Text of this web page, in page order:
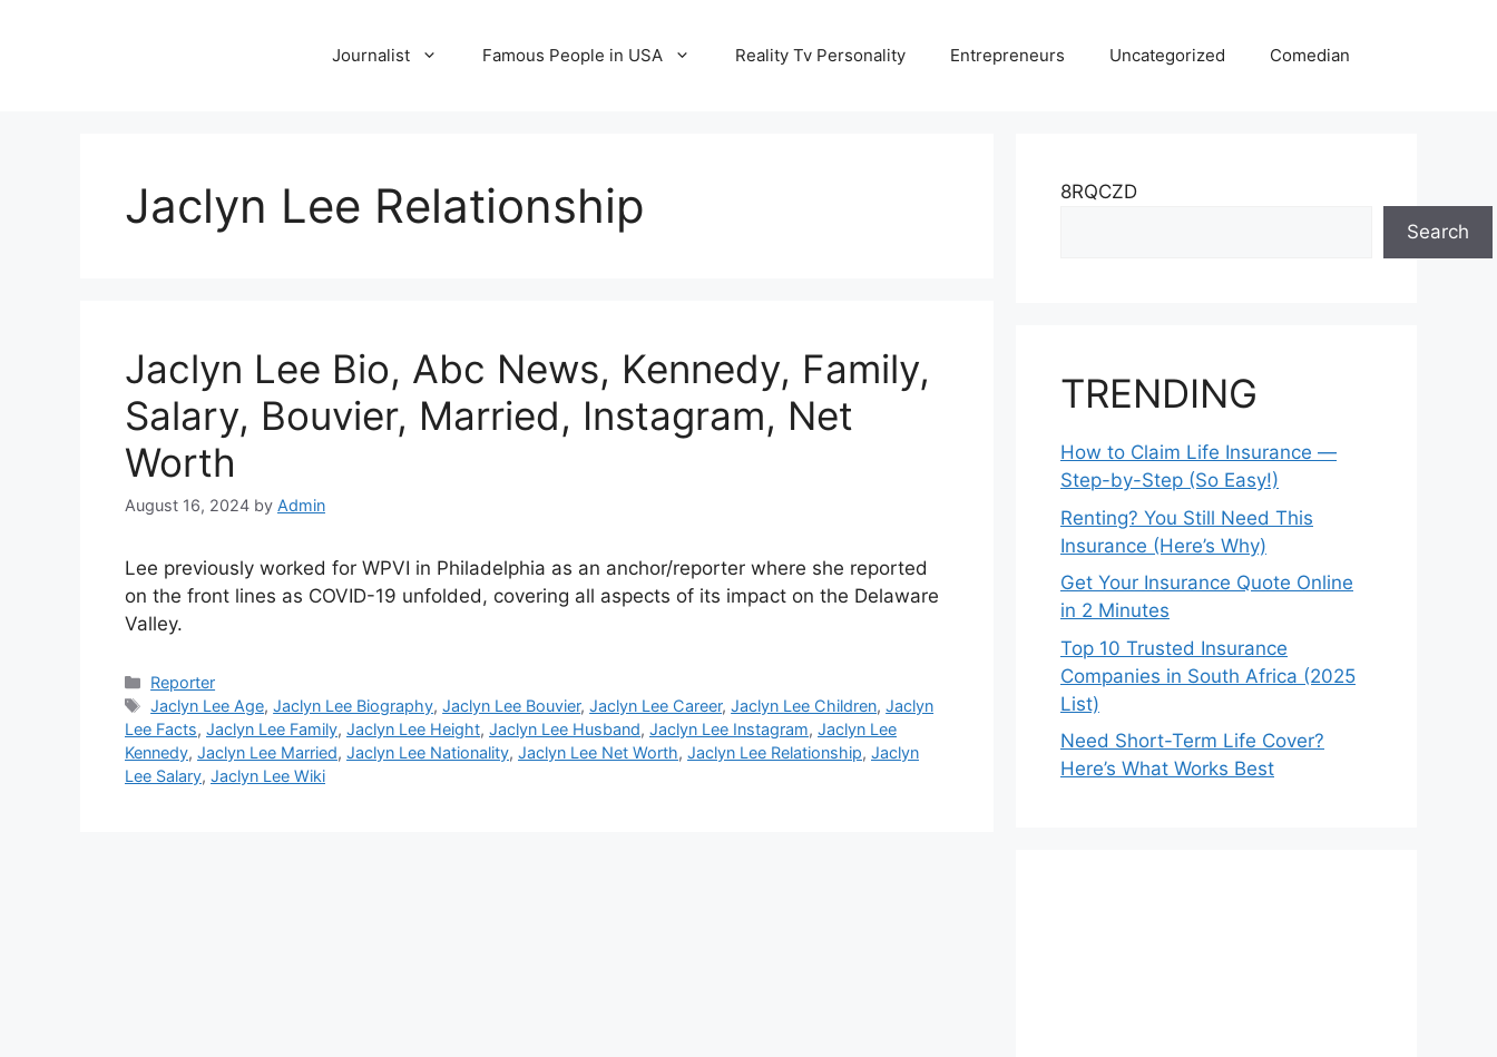
Journalist Famous People in USA Reality Tv Personality Entrepreneurs Uncategorized Comedian
Jaclyn Lee Relationship
Jaclyn Lee Bio, Abc News, Kennedy, Family,
Salary, Bouvier, Married, Instagram, Net
Worth
August 16, 2024 by Admin
Lee previously worked for WPVI in Philadelphia as an anchor/reporter where she reported
on the front lines as COVID-19 unfolded, covering all aspects of its impact on the Delaware
Valley.
Categories
Reporter
Tags
Jaclyn Lee Age,Jaclyn Lee Biography,Jaclyn Lee Bouvier,Jaclyn Lee Career,Jaclyn Lee Children,Jaclyn
Lee Facts, Jaclyn Lee Family, Jaclyn Lee Height, Jaclyn Lee Husband, Jaclyn Lee Instagram, Jaclyn Lee
Kennedy, Jaclyn Lee Married, Jaclyn Lee Nationality, Jaclyn Lee Net Worth, Jaclyn Lee Relationship, Jaclyn
Lee Salary, Jaclyn Lee Wiki
8RQCZD
Search
TRENDING
How to Claim Life Insurance —
Step-by-Step (So Easy!)
Renting? You Still Need This
Insurance (Here’s Why)
Get Your Insurance Quote Online
in 2 Minutes
Top 10 Trusted Insurance
Companies in South Africa (2025
List)
Need Short-Term Life Cover?
Here’s What Works Best